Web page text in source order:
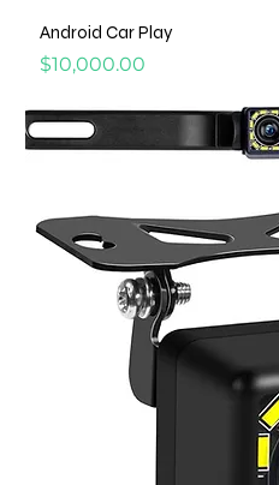
Android Car Play
Price
$10,000.00